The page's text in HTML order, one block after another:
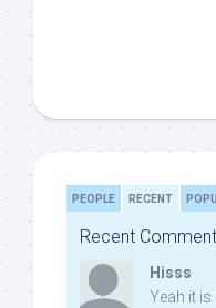
PEOPLE RECENT
Recent
Hisss
Yeah it